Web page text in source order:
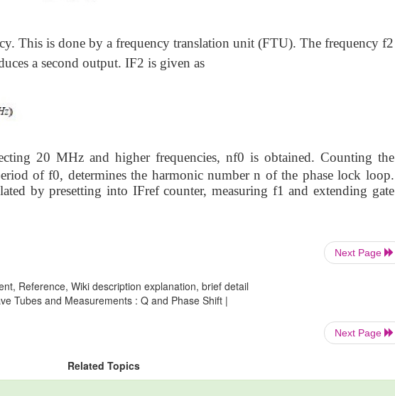
This is done by a frequency translation unit (FTU). The frequency f2
a second output. IF2 is given as
20 MHz and higher frequencies, nf0 is obtained. Counting the
of f0, determines the harmonic number n of the phase lock loop.
by presetting into IFref counter, measuring f1 and extending gate
Next Page
Reference, Wiki description explanation, brief detail
Tubes and Measurements : Q and Phase Shift |
Next Page
Related Topics